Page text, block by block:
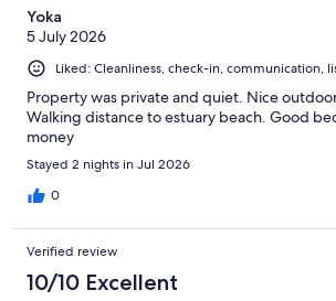
Yoka
5 July 2026
Liked: Cleanliness, check-in, communication,
Property was private and quiet. Nice
Walking distance to estuary beach. Good
money
Stayed 2 nights in Jul 2026
0
Verified review
10/10 Excellent